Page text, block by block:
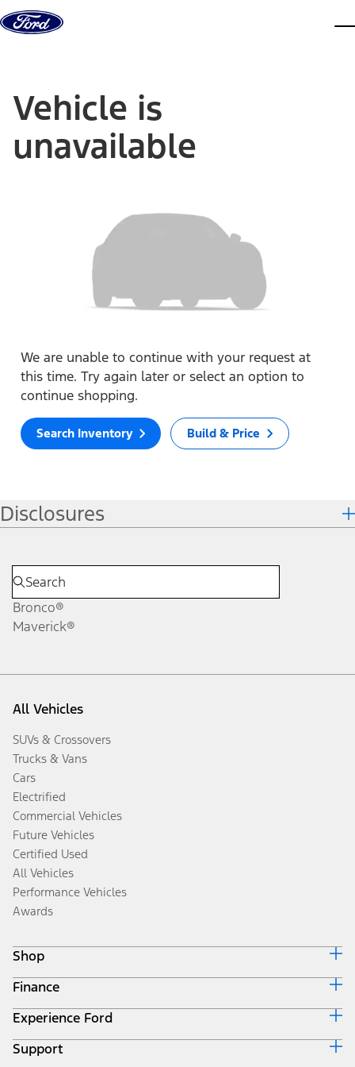
Skip to content
Vehicle is
unavailable
We are unable to continue with your request at
this time. Try again later or select an option to
continue shopping.
Search Inventory Build & Price
Disclosures
Bronco®
Maverick®
All Vehicles
SUVs & Crossovers
Trucks & Vans
Cars
Electrified
Commercial Vehicles
Future Vehicles
Certified Used
All Vehicles
Performance Vehicles
Awards
Shop
Build & Price
Search Inventory
Get a Quote
Trade-In Value
Finance
Ford Credit Home
Why Ford Credit
Finance Options
Experience Ford
Corporate
Support